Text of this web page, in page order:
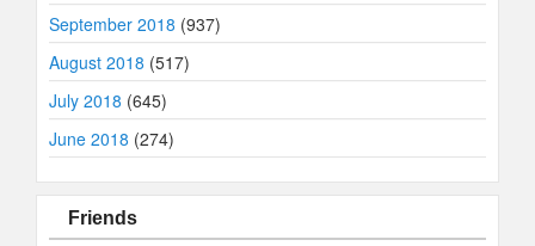
September 2018 (937)
August 2018 (517)
July 2018 (645)
June 2018 (274)
Friends